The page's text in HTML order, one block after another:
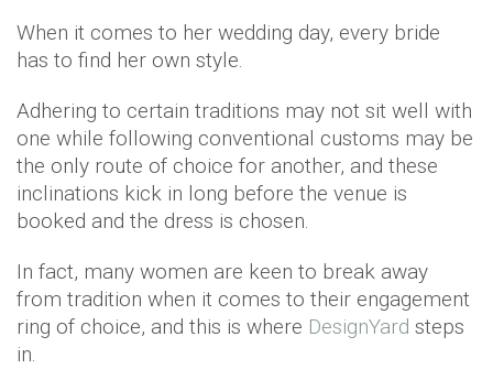
When it comes to her wedding day, every bride
has to find her own style.
Adhering to certain traditions may not sit well with
one while following conventional customs may be
the only route of choice for another, and these
inclinations kick in long before the venue is
booked and the dress is chosen.
In fact, many women are keen to break away
from tradition when it comes to their engagement
ring of choice, and this is where DesignYard steps
in.